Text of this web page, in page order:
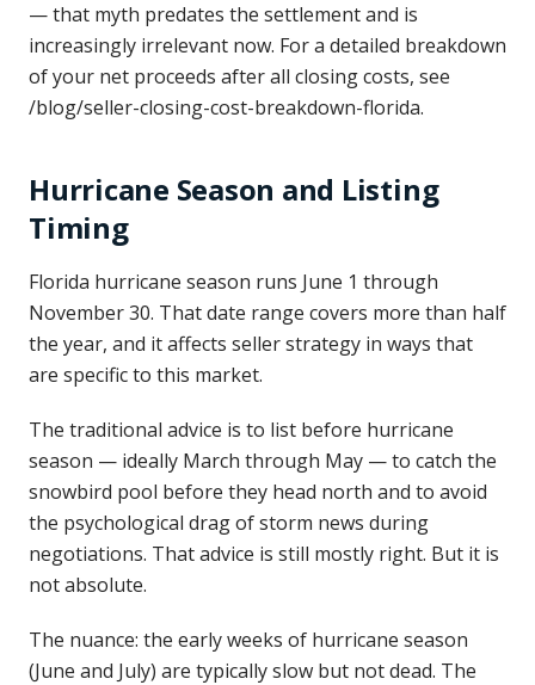
— that myth predates the settlement and is
increasingly irrelevant now. For a detailed breakdown
of your net proceeds after all closing costs, see
/blog/seller-closing-cost-breakdown-florida.
Hurricane Season and Listing
Timing
Florida hurricane season runs June 1 through
November 30. That date range covers more than half
the year, and it affects seller strategy in ways that
are specific to this market.
The traditional advice is to list before hurricane
season — ideally March through May — to catch the
snowbird pool before they head north and to avoid
the psychological drag of storm news during
negotiations. That advice is still mostly right. But it is
not absolute.
The nuance: the early weeks of hurricane season
(June and July) are typically slow but not dead. The